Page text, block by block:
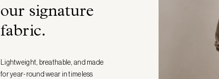
our signature
fabric.
Lightweight, breathable, and made
for year-round wear in timeless